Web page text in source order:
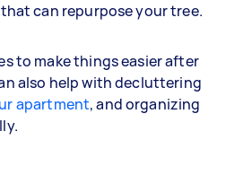
can repurpose your tree.
to make things easier after
also help with decluttering
apartment, and organizing